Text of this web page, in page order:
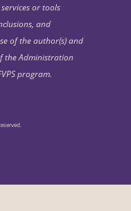
or tools
and
of the author(s) and
the Administration
program.